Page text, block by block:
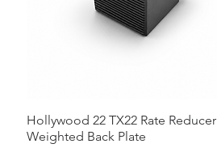
Hollywood 22 TX22 Rate Reducer
Weighted Back Plate